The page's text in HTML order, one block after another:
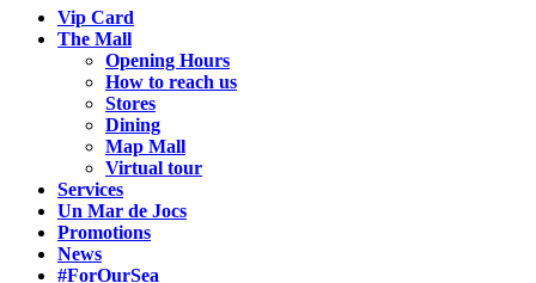
Vip Card
The Mall
Opening Hours
How to reach us
Stores
Dining
Map Mall
Virtual tour
Services
Un Mar de Jocs
Promotions
News
#ForOurSea